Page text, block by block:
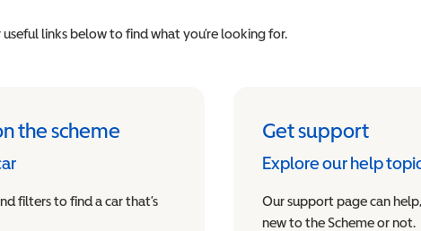
useful links below to find what you’re looking for.
the scheme
filters to find a car that’s
Get support
Explore our help
Our support page can
new to the Scheme or not.